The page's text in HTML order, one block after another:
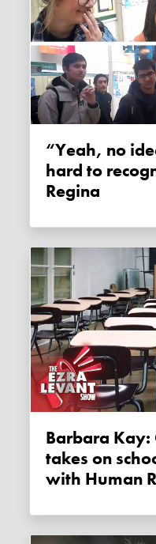
“Yeah, no idea”: Andrew Scheer
hard to
Regina
Barbara Kay: Ontario mother
takes on
with Human